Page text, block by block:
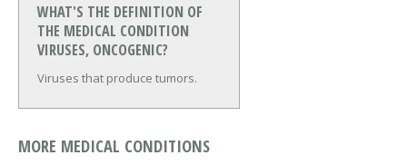
WHAT'S THE DEFINITION OF
THE MEDICAL CONDITION
VIRUSES, ONCOGENIC?
Viruses that produce tumors.
MORE MEDICAL CONDITIONS